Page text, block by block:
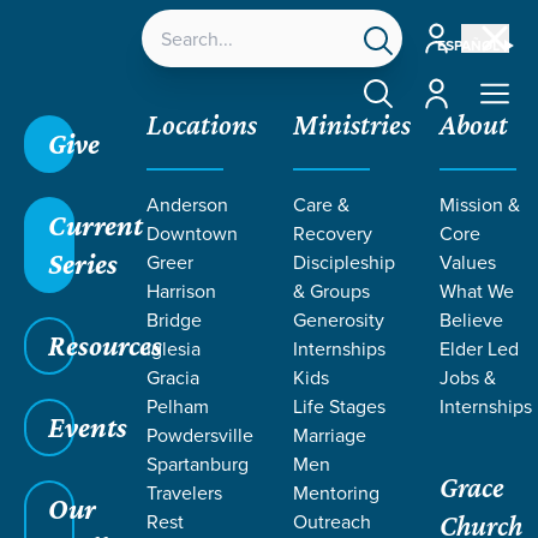
ESPAÑOL
Account
Account
Give
Current
Series
Resources
Events
Our
Locations
Anderson
Downtown
Greer
Harrison
Bridge
Iglesia
Gracia
Pelham
Powdersville
Spartanburg
Travelers
Rest
Ministries
Care &
Recovery
Discipleship
& Groups
Generosity
Internships
Kids
Life Stages
Marriage
Men
Mentoring
Outreach
About
Mission &
Core
Values
What We
Believe
Elder Led
Jobs &
Internships
Grace
Church